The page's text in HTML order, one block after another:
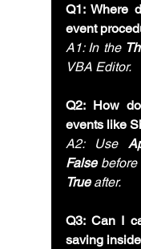
Q1: Where
event
A1: In the
VBA Editor.
Q2: How
events like
A2: Use
False
True after.
Q3: Can I
saving